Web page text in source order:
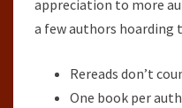
appreciation to more
a few authors hoarding
Rereads don’t
One book per